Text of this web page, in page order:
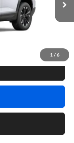
1 / 6
Int.
$40,179
+$999